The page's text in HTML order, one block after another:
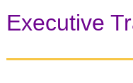
Executive